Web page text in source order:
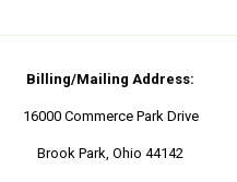
Billing/Mailing Address:
16000 Commerce Park Drive
Brook Park, Ohio 44142